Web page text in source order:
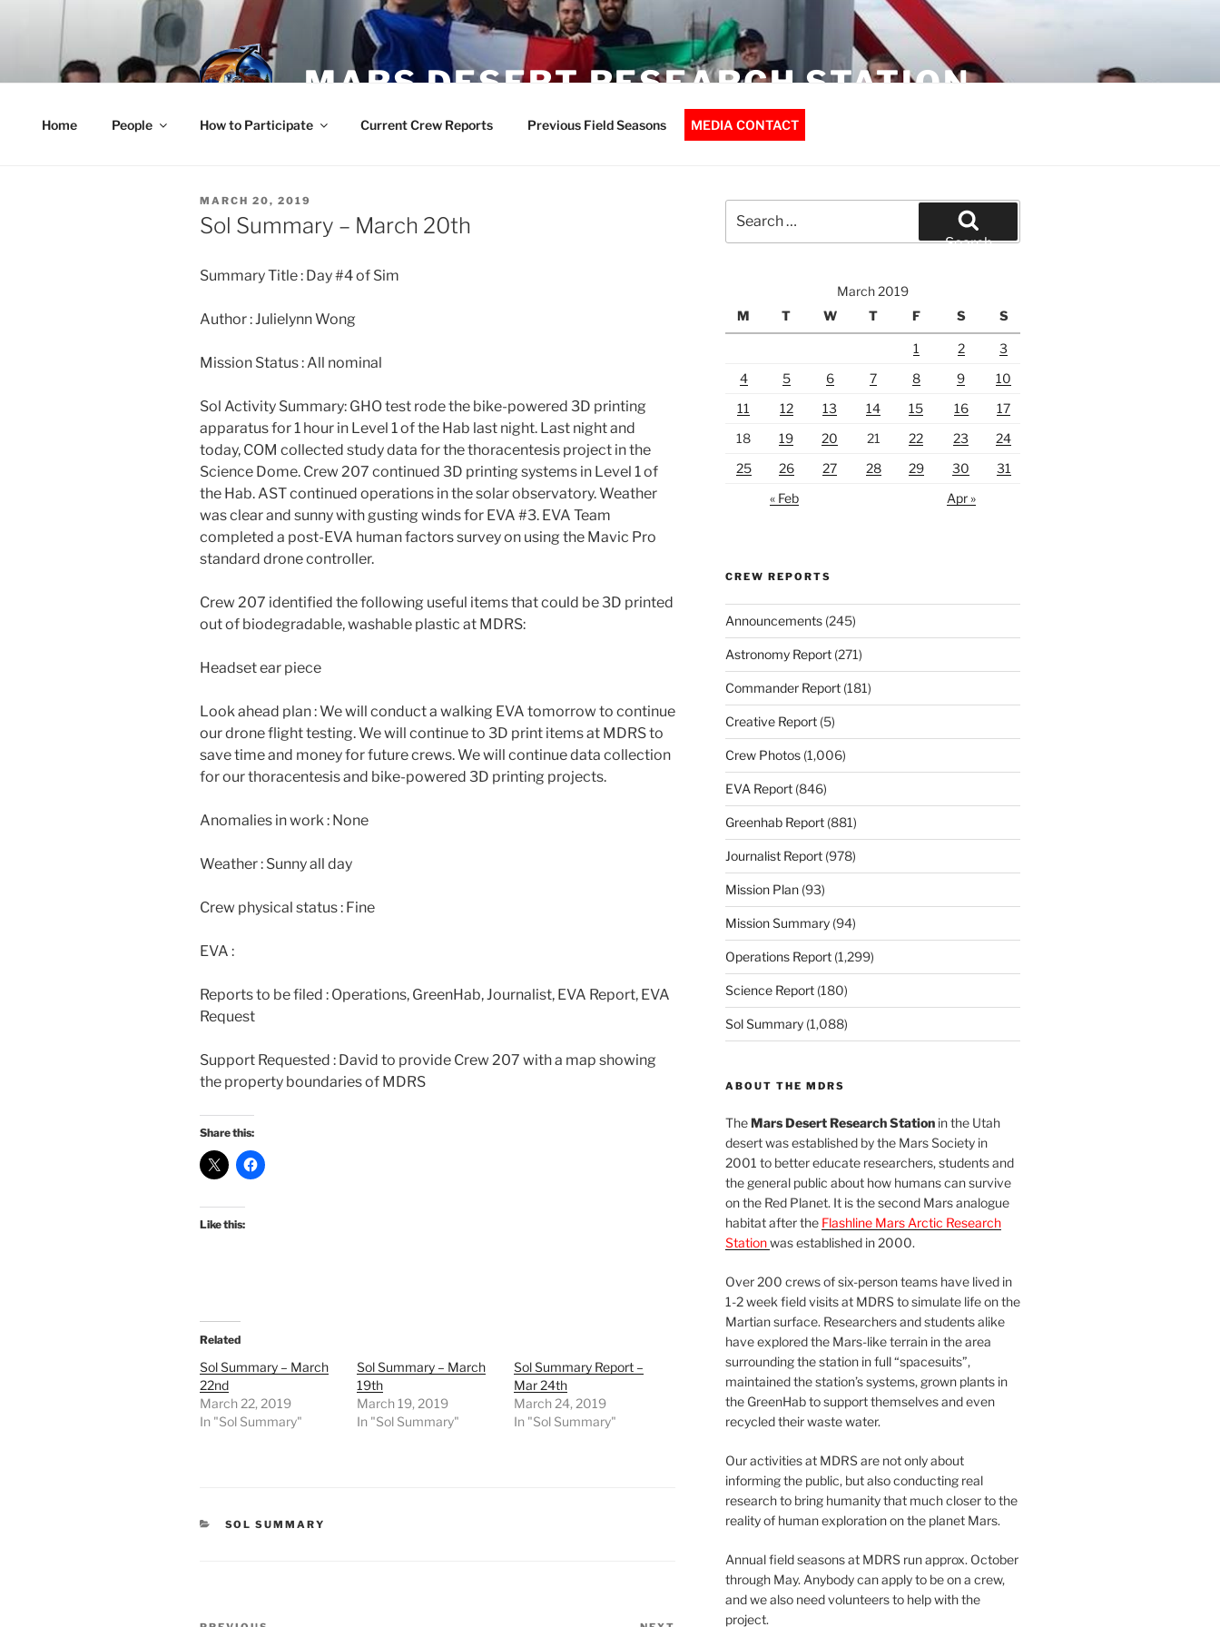
MARS DESERT RESEARCH STATION
Home People How to Participate Current Crew Reports Previous Field Seasons MEDIA CONTACT
POSTED
ON
MARCH 20, 2019
Sol Summary – March 20th
Summary Title : Day #4 of Sim
Author : Julielynn Wong
Mission Status : All nominal
Sol Activity Summary: GHO test rode the bike-powered 3D printing
apparatus for 1 hour in Level 1 of the Hab last night. Last night and
today, COM collected study data for the thoracentesis project in the
Science Dome. Crew 207 continued 3D printing systems in Level 1 of
the Hab. AST continued operations in the solar observatory. Weather
was clear and sunny with gusting winds for EVA #3. EVA Team
completed a post-EVA human factors survey on using the Mavic Pro
standard drone controller.
Crew 207 identified the following useful items that could be 3D printed
out of biodegradable, washable plastic at MDRS:
Headset ear piece
Look ahead plan : We will conduct a walking EVA tomorrow to continue
our drone flight testing. We will continue to 3D print items at MDRS to
save time and money for future crews. We will continue data collection
for our thoracentesis and bike-powered 3D printing projects.
Anomalies in work : None
Weather : Sunny all day
Crew physical status : Fine
EVA :
Reports to be filed : Operations, GreenHab, Journalist, EVA Report, EVA
Request
Support Requested : David to provide Crew 207 with a map showing
the property boundaries of MDRS
Share this:
Like this:
Related
Sol Summary – March
22nd
March 22, 2019
In "Sol Summary"
Sol Summary – March
19th
March 19, 2019
In "Sol Summary"
Sol Summary Report –
Mar 24th
March 24, 2019
In "Sol Summary"
CATEGORIES
SOL SUMMARY
Post
for:
Search
March 2019
M
T W T F S S
1 2
3
4
5 6 7 8 9
10
11
12 13 14 15 16
17
18
19 20 21 22 23
24
25
26 27 28 29 30
31
« Feb
Apr »
CREW REPORTS
Announcements(245)
Astronomy Report(271)
Commander Report(181)
Creative Report(5)
Crew Photos(1,006)
EVA Report(846)
Greenhab Report(881)
Journalist Report(978)
Mission Plan(93)
Mission Summary(94)
Operations Report(1,299)
Science Report(180)
Sol Summary(1,088)
ABOUT THE MDRS
TheMars Desert Research Stationin the Utah
desert was established by the Mars Society in
2001 to better educate researchers, students and
the general public about how humans can survive
on the Red Planet. It is the second Mars analogue
habitat after the Flashline Mars Arctic Research
Stationwas established in 2000.
Over 200 crews of six-person teams have lived in
1-2 week field visits at MDRS to simulate life on the
Martian surface. Researchers and students alike
have explored the Mars-like terrain in the area
surrounding the station in full “spacesuits”,
maintained the station’s systems, grown plants in
the GreenHab to support themselves and even
recycled their waste water.
Our activities at MDRS are not only about
informing the public, but also conducting real
research to bring humanity that much closer to the
reality of human exploration on the planet Mars.
Annual field seasons at MDRS run approx. October
through May. Anybody can apply to be on a crew,
and we also need volunteers to help with the
project.